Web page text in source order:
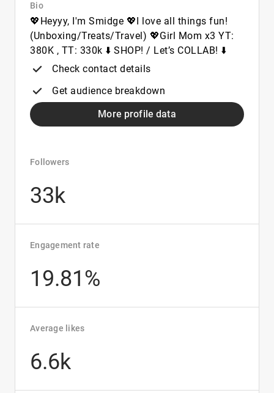
Bio
💖Heyyy, I'm Smidge 💖I love all things fun!
(Unboxing/Treats/Travel) 💖Girl Mom x3 YT:
380K , TT: 330k ⬇️ SHOP! / Let’s COLLAB! ⬇️
Check contact details
Get audience breakdown
More profile data
Followers
33k
Engagement rate
19.81%
Average likes
6.6k